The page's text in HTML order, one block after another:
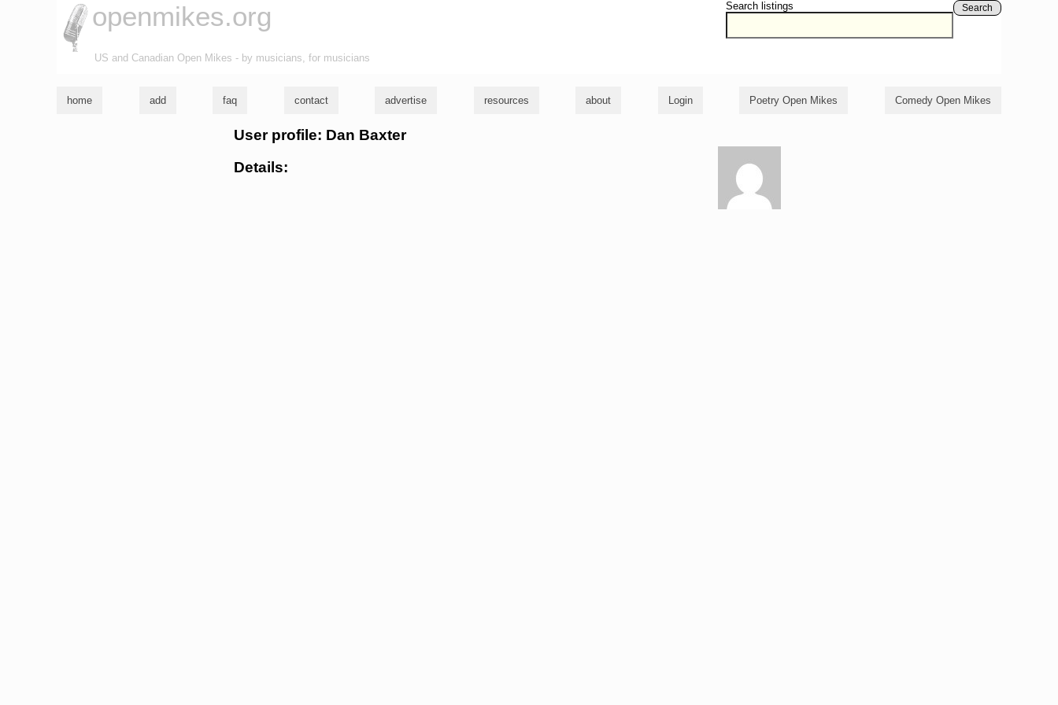
Search listings Search
openmikes.org
US and Canadian Open Mikes - by musicians, for musicians
home add faq contact advertise resources about Login Poetry Open Mikes Comedy Open Mikes
User profile: Dan Baxter
Details: